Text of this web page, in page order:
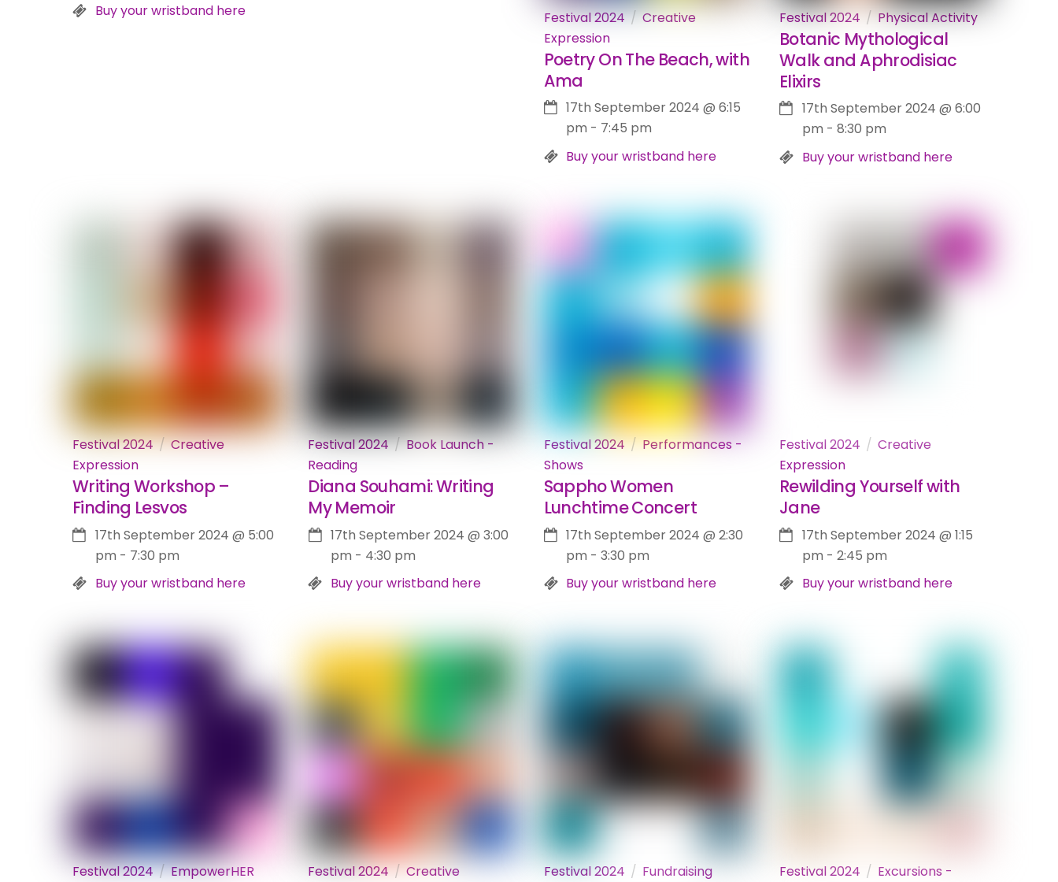
Buy your wristband here
Festival 2024
Creative
Expression
Poetry On The Beach, with
Ama
17th September 2024 @6:15
pm - 7:45 pm
Buy your wristband here
Festival 2024 Physical Activity
Botanic Mythological
Walk and Aphrodisiac
Elixirs
17th September 2024 @ 6:00
pm - 8:30 pm
Buy your wristband here
Festival 2024
Creative
Expression
Writing Workshop –
Finding Lesvos
17th September 2024 @ 5:00
pm - 7:30 pm
Buy your wristband here
Festival 2024
Book Launch -
Reading
Diana Souhami: Writing
My Memoir
17th September 2024 @3:00
pm - 4:30 pm
Buy your wristband here
Festival 2024
Performances -
Shows
Sappho Women
Lunchtime Concert
17th September 2024 @2:30
pm -3:30 pm
Buy your wristband here
Festival 2024
Creative
Expression
Rewilding Yourself with
Jane
17th September 2024 @ 1:15
pm - 2:45 pm
Buy your wristband here
Festival 2024
EmpowerHER
Festival 2024
Creative
Festival 2024
Fundraising
Festival 2024
Excursions -